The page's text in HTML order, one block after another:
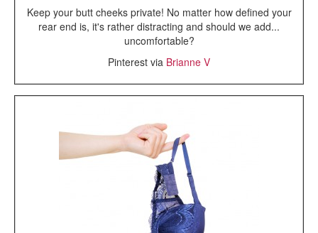
Keep your butt cheeks private! No matter how defined your
rear end is, it's rather distracting and should we add...
uncomfortable?
Pinterest via Brianne V